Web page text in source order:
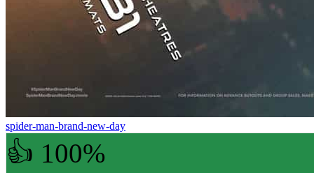
spider-man-brand-new-day
👍 100%